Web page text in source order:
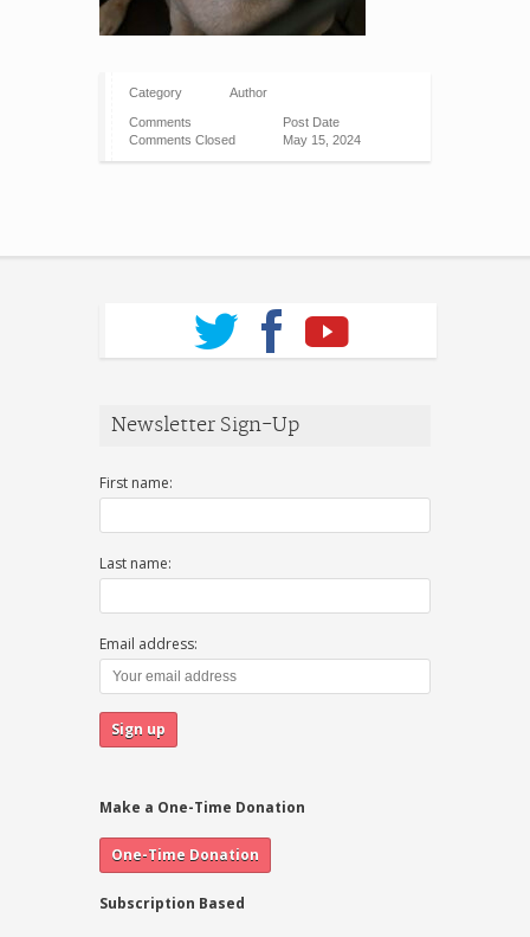
Category Author
Comments
Comments Closed
Post Date
May 15, 2024
Newsletter Sign-Up
First name:
Last name:
Email address:
Make a One-Time Donation
Subscription Based